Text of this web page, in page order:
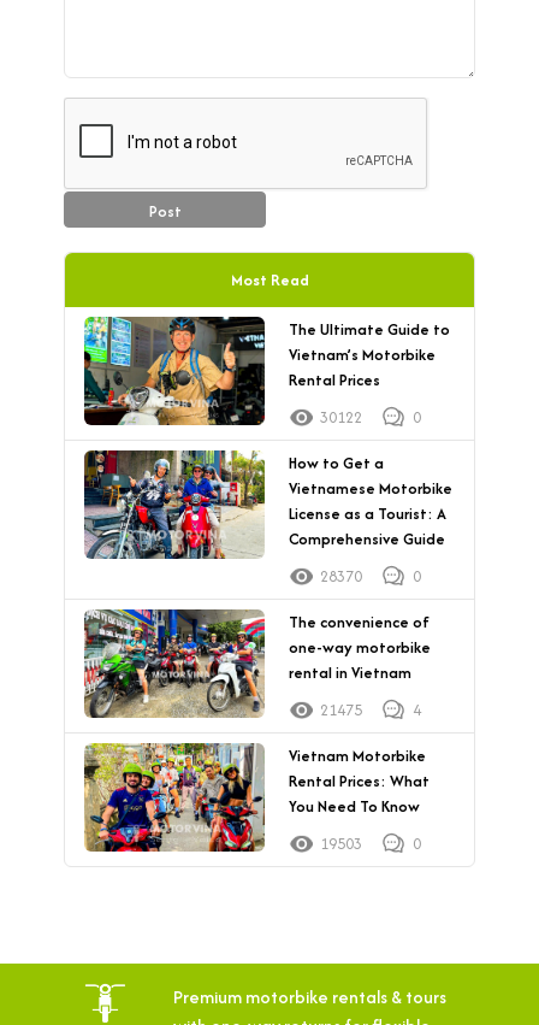
Post
Most Read
The Ultimate Guide to
Vietnam’s Motorbike
Rental Prices
30122
0
How to Get a
Vietnamese Motorbike
License as a Tourist: A
Comprehensive Guide
28370
0
The convenience of
one-way motorbike
rental in Vietnam
21475
4
Vietnam Motorbike
Rental Prices: What
You Need To Know
19503
0
Premium motorbike rentals & tours